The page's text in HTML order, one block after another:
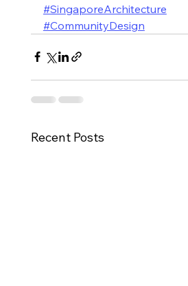
#SingaporeArchitecture
#CommunityDesign
Recent Posts